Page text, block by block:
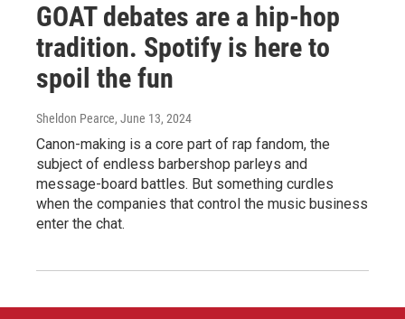
GOAT debates are a hip-hop
tradition. Spotify is here to
spoil the fun
Sheldon Pearce, June 13, 2024
Canon-making is a core part of rap fandom, the
subject of endless barbershop parleys and
message-board battles. But something curdles
when the companies that control the music business
enter the chat.